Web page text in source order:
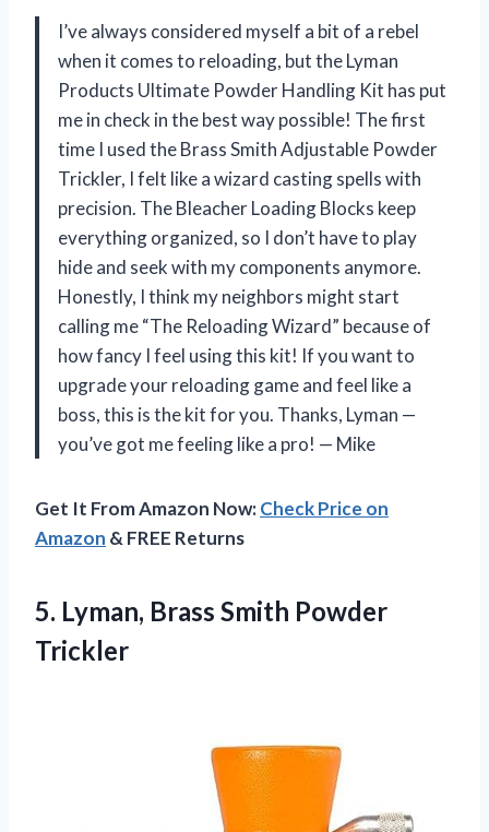
I’ve always considered myself a bit of a rebel
when it comes to reloading, but the Lyman
Products Ultimate Powder Handling Kit has put
me in check in the best way possible! The first
time I used the Brass Smith Adjustable Powder
Trickler, I felt like a wizard casting spells with
precision. The Bleacher Loading Blocks keep
everything organized, so I don’t have to play
hide and seek with my components anymore.
Honestly, I think my neighbors might start
calling me “The Reloading Wizard” because of
how fancy I feel using this kit! If you want to
upgrade your reloading game and feel like a
boss, this is the kit for you. Thanks, Lyman —
you’ve got me feeling like a pro! — Mike
Get It From Amazon Now:Check Price on
Amazon & FREE Returns
5. Lyman, Brass Smith Powder
Trickler